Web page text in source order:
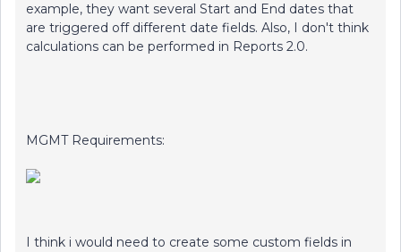
example, they want several Start and End dates that
are triggered off different date fields. Also, I don't think
calculations can be performed in Reports 2.0.
MGMT Requirements:
I think i would need to create some custom fields in